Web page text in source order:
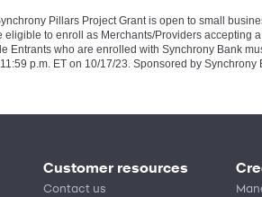
Pillars Project Grant is open to small
to enroll as Merchants/Providers accepting
Entrants who are enrolled with Synchrony Bank
p.m. ET on 10/17/23. Sponsored by Synchrony
Customer resources
Contact us